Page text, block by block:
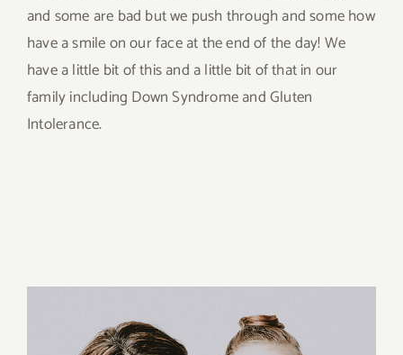
and some are bad but we push through and some how
have a smile on our face at the end of the day! We
have a little bit of this and a little bit of that in our
family including Down Syndrome and Gluten
Intolerance.